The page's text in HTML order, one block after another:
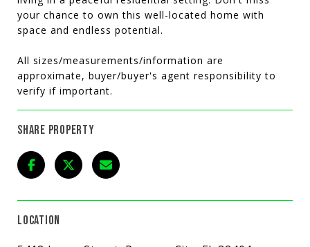
your chance to own this well-located home with
space and endless potential.
All sizes/measurements/information are
approximate, buyer/buyer's agent responsibility to
verify if important.
SHARE PROPERTY
LOCATION